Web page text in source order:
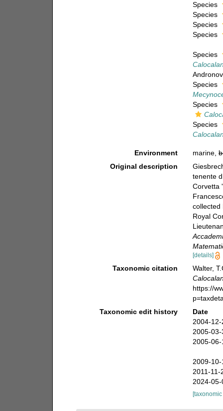
Species
Species
Species
Species
Species
Species
Species
Species
Environment marine,
Original description
tenente
Corvetta
collected
Royal
[details]
Taxonomic citation
Walter,
https://
Taxonomic edit history
Date
2004-
2005-
2005-
2009-
2011-
2024-